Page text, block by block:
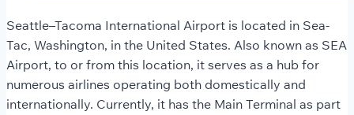
Seattle–Tacoma International Airport is located in Sea-
Tac, Washington, in the United States. Also known as SEA
Airport, to or from this location, it serves as a hub for
numerous airlines operating both domestically and
internationally. Currently, it has the Main Terminal as part